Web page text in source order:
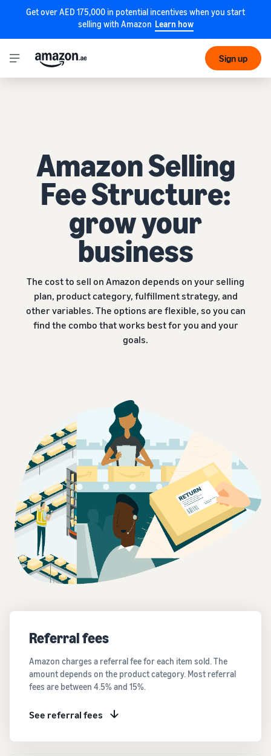
Get over AED 175,000 in potential incentives when you start
selling with Amazon Learn how
Sign up
Amazon Selling
Fee Structure:
grow your
business
The cost to sell on Amazon depends on your selling
plan, product category, fulfillment strategy, and
other variables. The options are flexible, so you can
find the combo that works best for you and your
goals.
Referral fees
Amazon charges a referral fee for each item sold. The
amount depends on the product category. Most referral
fees are between 4.5% and 15%.
See referral fees